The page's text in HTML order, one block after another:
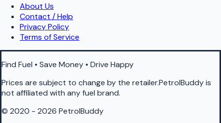
About Us
Contact / Help
Privacy Policy
Terms of Service
Find Fuel • Save Money • Drive Happy
Prices are subject to change by the retailer.PetrolBuddy is
not affiliated with any fuel brand.
© 2020 - 2026 PetrolBuddy